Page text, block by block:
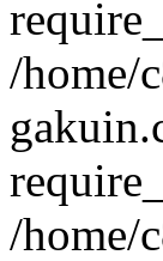
/home/
/home/